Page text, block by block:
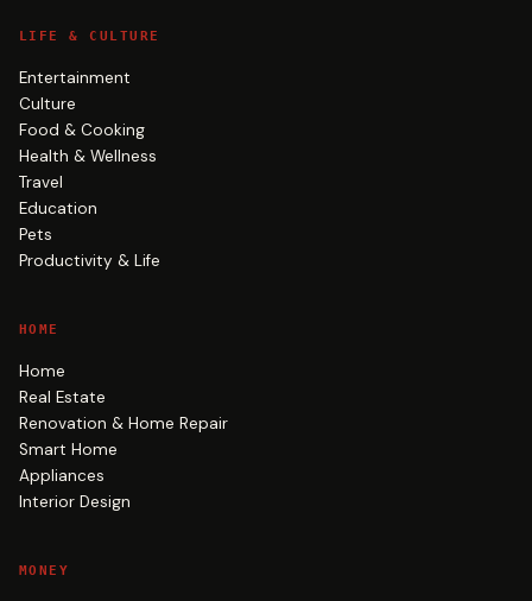
LIFE & CULTURE
Entertainment
Culture
Food & Cooking
Health & Wellness
Travel
Education
Pets
Productivity & Life
HOME
Home
Real Estate
Renovation & Home Repair
Smart Home
Appliances
Interior Design
MONEY